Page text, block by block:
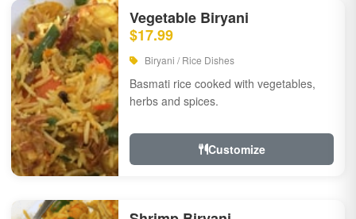
Vegetable Biryani
$17.99
Biryani / Rice Dishes
Basmati rice cooked with vegetables,
herbs and spices.
Customize